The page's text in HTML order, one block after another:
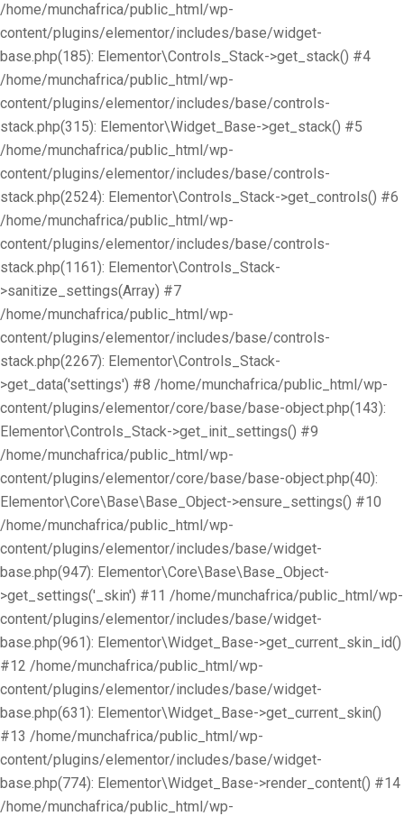
/home/munchafrica/public_html/wp-
content/plugins/elementor/includes/base/widget-
base.php(185): Elementor\Controls_Stack->get_stack() #4
/home/munchafrica/public_html/wp-
content/plugins/elementor/includes/base/controls-
stack.php(315): Elementor\Widget_Base->get_stack() #5
/home/munchafrica/public_html/wp-
content/plugins/elementor/includes/base/controls-
stack.php(2524): Elementor\Controls_Stack->get_controls() #6
/home/munchafrica/public_html/wp-
content/plugins/elementor/includes/base/controls-
stack.php(1161): Elementor\Controls_Stack-
>sanitize_settings(Array) #7
/home/munchafrica/public_html/wp-
content/plugins/elementor/includes/base/controls-
stack.php(2267): Elementor\Controls_Stack-
>get_data('settings') #8 /home/munchafrica/public_html/wp-
content/plugins/elementor/core/base/base-object.php(143):
Elementor\Controls_Stack->get_init_settings() #9
/home/munchafrica/public_html/wp-
content/plugins/elementor/core/base/base-object.php(40):
Elementor\Core\Base\Base_Object->ensure_settings() #10
/home/munchafrica/public_html/wp-
content/plugins/elementor/includes/base/widget-
base.php(947): Elementor\Core\Base\Base_Object-
>get_settings('_skin') #11 /home/munchafrica/public_html/wp-
content/plugins/elementor/includes/base/widget-
base.php(961): Elementor\Widget_Base->get_current_skin_id()
#12 /home/munchafrica/public_html/wp-
content/plugins/elementor/includes/base/widget-
base.php(631): Elementor\Widget_Base->get_current_skin()
#13 /home/munchafrica/public_html/wp-
content/plugins/elementor/includes/base/widget-
base.php(774): Elementor\Widget_Base->render_content() #14
/home/munchafrica/public_html/wp-